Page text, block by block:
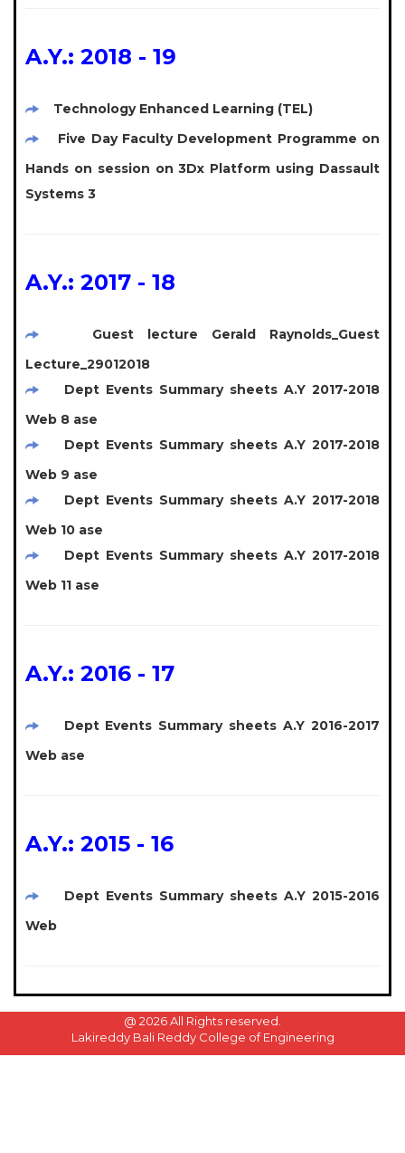
A.Y.: 2018 - 19
Technology Enhanced Learning (TEL)
Five Day Faculty Development Programme on
Hands on session on 3Dx Platform using Dassault
Systems 3
A.Y.: 2017 - 18
Guest lecture Gerald Raynolds_Guest
Lecture_29012018
Dept Events Summary sheets A.Y 2017-2018
Web 8 ase
Dept Events Summary sheets A.Y 2017-2018
Web 9 ase
Dept Events Summary sheets A.Y 2017-2018
Web 10 ase
Dept Events Summary sheets A.Y 2017-2018
Web 11 ase
A.Y.: 2016 - 17
Dept Events Summary sheets A.Y 2016-2017
Web ase
A.Y.: 2015 - 16
Dept Events Summary sheets A.Y 2015-2016
Web
@ 2026 All Rights reserved.
Lakireddy Bali Reddy College of Engineering